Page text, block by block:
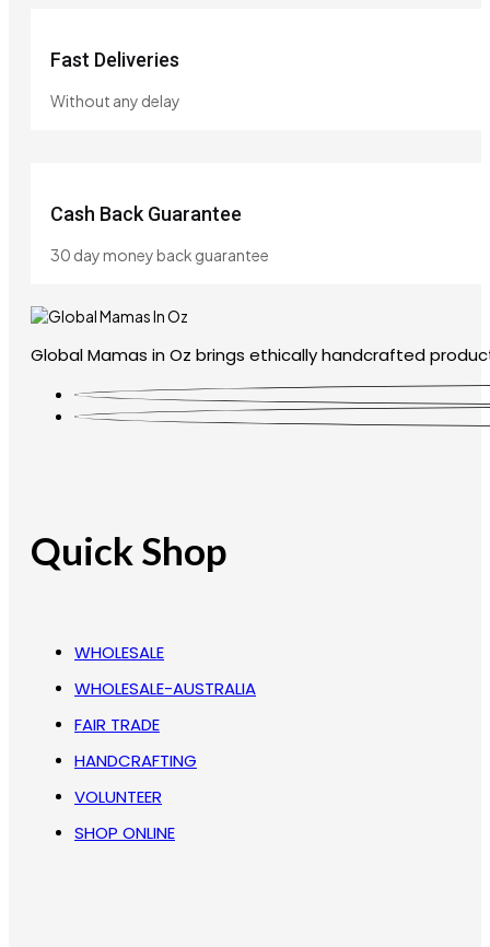
Fast Deliveries
Without any delay
Cash Back Guarantee
30 day money back guarantee
Global Mamas in Oz brings ethically handcrafted
Quick Shop
WHOLESALE
WHOLESALE-AUSTRALIA
FAIR TRADE
HANDCRAFTING
VOLUNTEER
SHOP ONLINE